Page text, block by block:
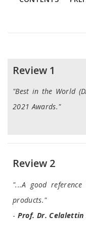
Reviews
Review 1
"Best in the World
2021 Awards."
Review 2
"...A good
products."
- Prof. Dr. Celalettin